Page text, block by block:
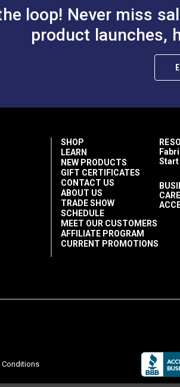
loop! Never miss
product launches,
SHOP
LEARN
NEW PRODUCTS
GIFT CERTIFICATES
CONTACT US
ABOUT US
TRADE SHOW
SCHEDULE
MEET OUR CUSTOMERS
AFFILIATE PROGRAM
CURRENT PROMOTIONS
Start
Conditions